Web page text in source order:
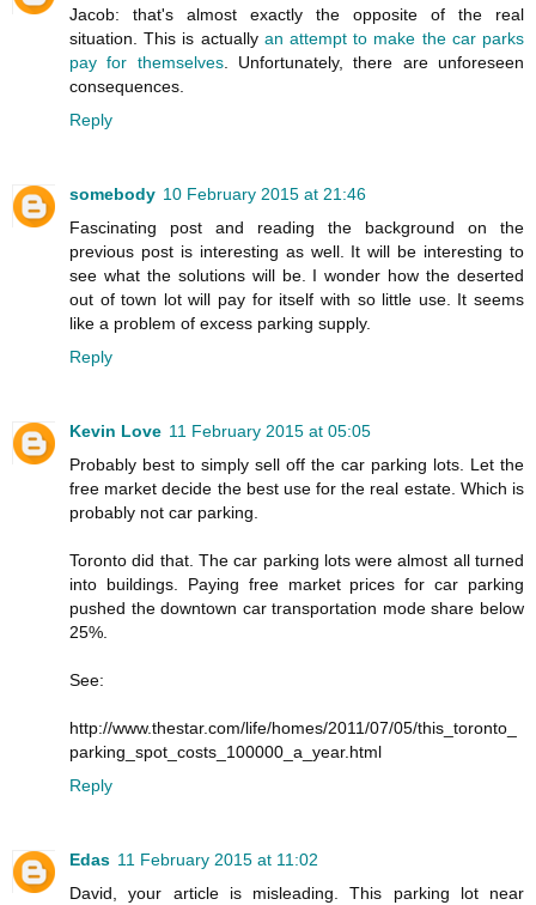
Jacob: that's almost exactly the opposite of the real
situation. This is actually an attempt to make the car parks
pay for themselves. Unfortunately, there are unforeseen
consequences.
Reply
somebody 10 February 2015 at 21:46
Fascinating post and reading the background on the
previous post is interesting as well. It will be interesting to
see what the solutions will be. I wonder how the deserted
out of town lot will pay for itself with so little use. It seems
like a problem of excess parking supply.
Reply
Kevin Love 11 February 2015 at 05:05
Probably best to simply sell off the car parking lots. Let the
free market decide the best use for the real estate. Which is
probably not car parking.
Toronto did that. The car parking lots were almost all turned
into buildings. Paying free market prices for car parking
pushed the downtown car transportation mode share below
25%.
See:
http://www.thestar.com/life/homes/2011/07/05/this_toronto_
parking_spot_costs_100000_a_year.html
Reply
Edas 11 February 2015 at 11:02
David, your article is misleading. This parking lot near